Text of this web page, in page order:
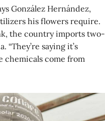
González Hernández,
his flowers require.
the country imports two-
saying it’s
chemicals come from